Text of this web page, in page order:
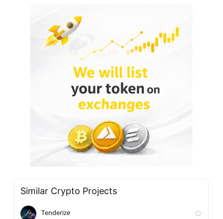
Similar Crypto Projects
Tenderize